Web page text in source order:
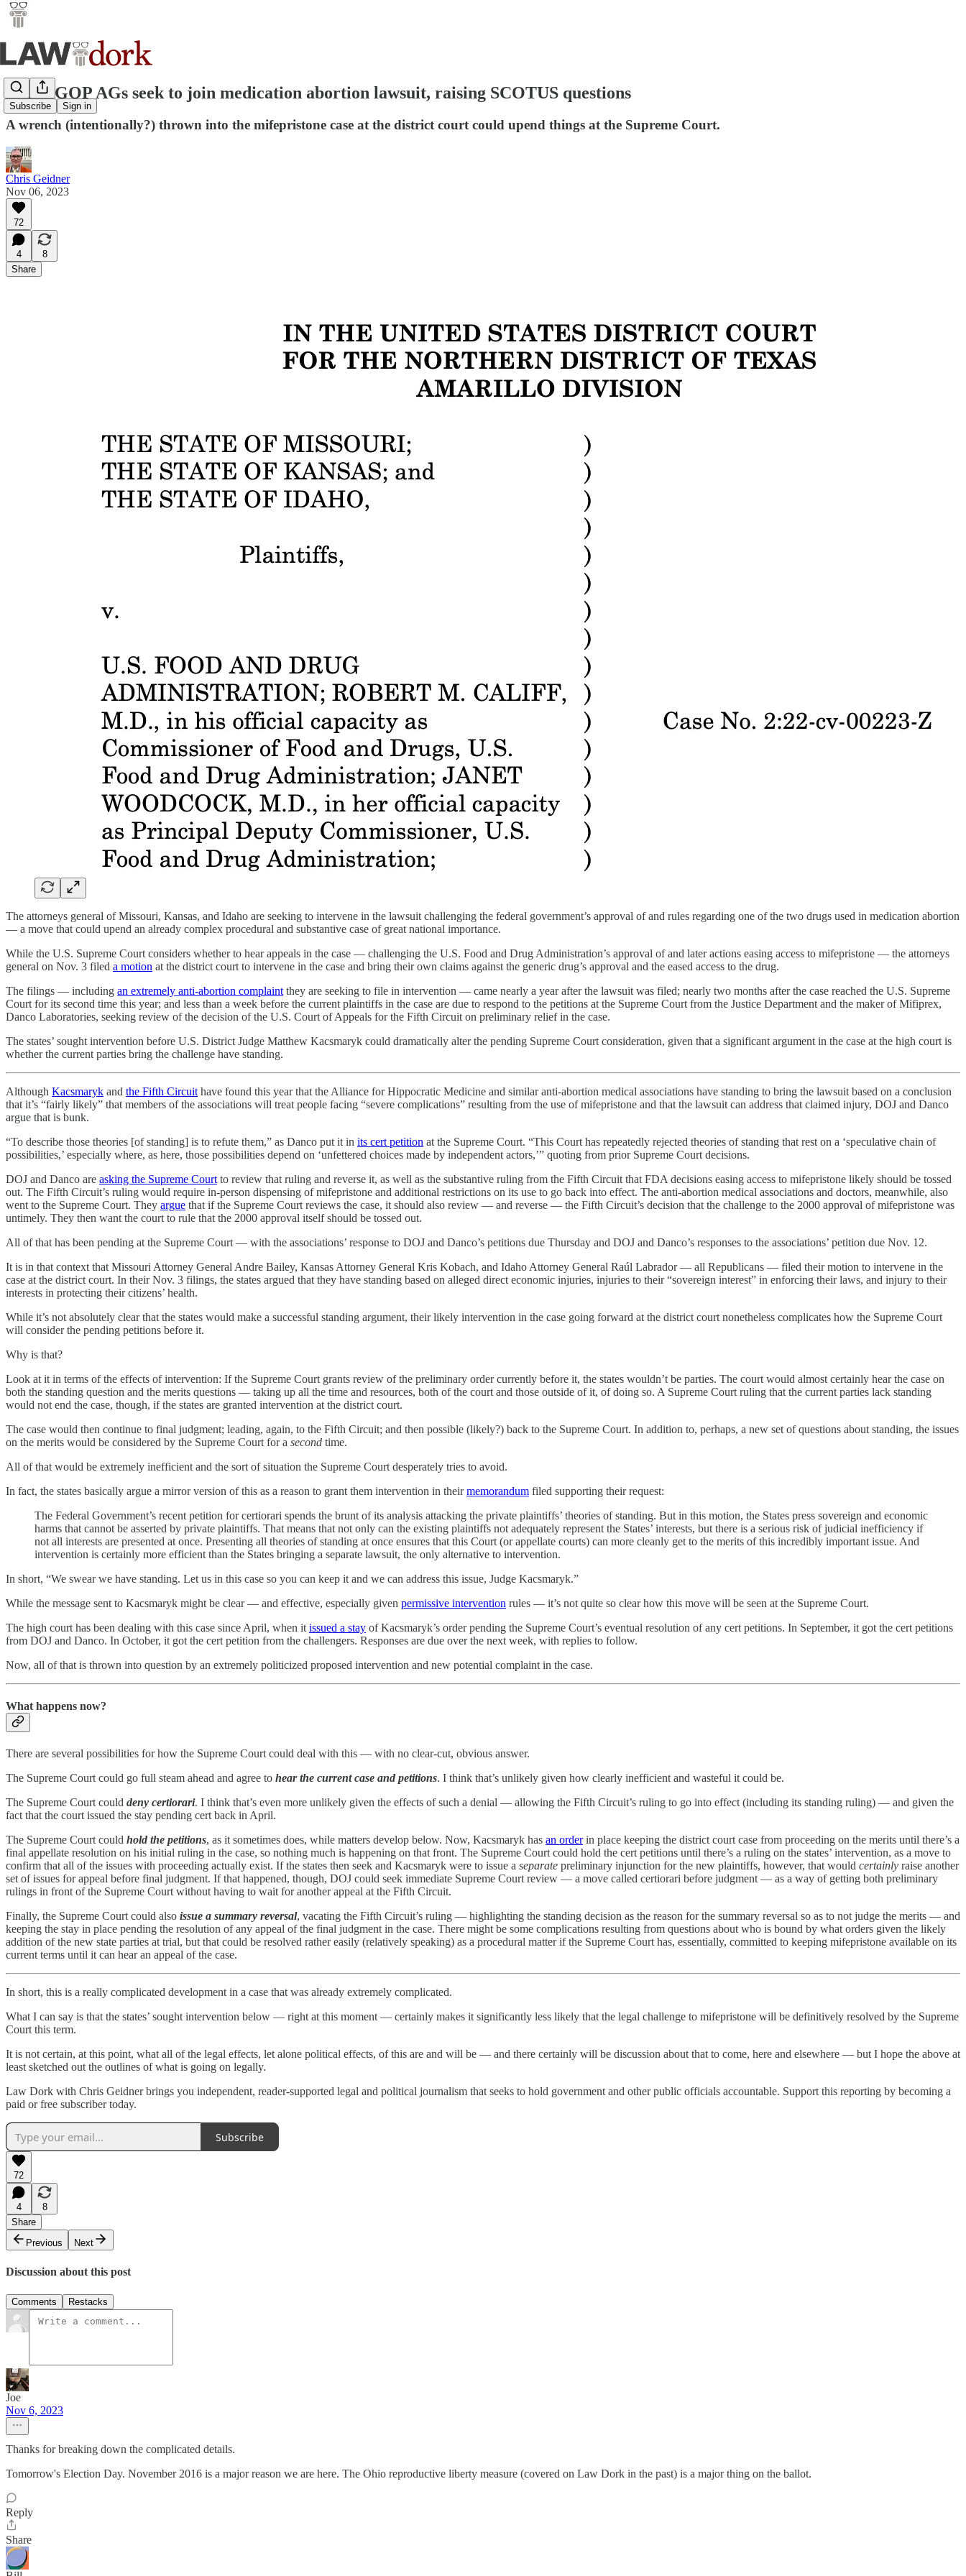
Subscribe Sign in
Three GOP AGs seek to join medication abortion lawsuit, raising SCOTUS questions
A wrench (intentionally?) thrown into the mifepristone case at the district court could upend things at the Supreme Court.
Chris Geidner
Nov 06, 2023
72
4
8
Share
The attorneys general of Missouri, Kansas, and Idaho are seeking to intervene in the lawsuit challenging the federal government’s approval of and rules regarding one of the two drugs used in medication abortion
— a move that could upend an already complex procedural and substantive case of great national importance.
While the U.S. Supreme Court considers whether to hear appeals in the case — challenging the U.S. Food and Drug Administration’s approval of and later actions easing access to mifepristone — the attorneys
general on Nov. 3 filed a motion at the district court to intervene in the case and bring their own claims against the generic drug’s approval and the eased access to the drug.
The filings — including an extremely anti-abortion complaint they are seeking to file in intervention — came nearly a year after the lawsuit was filed; nearly two months after the case reached the U.S. Supreme
Court for its second time this year; and less than a week before the current plaintiffs in the case are due to respond to the petitions at the Supreme Court from the Justice Department and the maker of Mifiprex,
Danco Laboratories, seeking review of the decision of the U.S. Court of Appeals for the Fifth Circuit on preliminary relief in the case.
The states’ sought intervention before U.S. District Judge Matthew Kacsmaryk could dramatically alter the pending Supreme Court consideration, given that a significant argument in the case at the high court is
whether the current parties bring the challenge have standing.
Although Kacsmaryk and the Fifth Circuit have found this year that the Alliance for Hippocratic Medicine and similar anti-abortion medical associations have standing to bring the lawsuit based on a conclusion
that it’s “fairly likely” that members of the associations will treat people facing “severe complications” resulting from the use of mifepristone and that the lawsuit can address that claimed injury, DOJ and Danco
argue that is bunk.
“To describe those theories [of standing] is to refute them,” as Danco put it in its cert petition at the Supreme Court. “This Court has repeatedly rejected theories of standing that rest on a ‘speculative chain of
possibilities,’ especially where, as here, those possibilities depend on ‘unfettered choices made by independent actors,’” quoting from prior Supreme Court decisions.
DOJ and Danco are asking the Supreme Court to review that ruling and reverse it, as well as the substantive ruling from the Fifth Circuit that FDA decisions easing access to mifepristone likely should be tossed
out. The Fifth Circuit’s ruling would require in-person dispensing of mifepristone and additional restrictions on its use to go back into effect. The anti-abortion medical associations and doctors, meanwhile, also
went to the Supreme Court. They argue that if the Supreme Court reviews the case, it should also review — and reverse — the Fifth Circuit’s decision that the challenge to the 2000 approval of mifepristone was
untimely. They then want the court to rule that the 2000 approval itself should be tossed out.
All of that has been pending at the Supreme Court — with the associations’ response to DOJ and Danco’s petitions due Thursday and DOJ and Danco’s responses to the associations’ petition due Nov. 12.
It is in that context that Missouri Attorney General Andre Bailey, Kansas Attorney General Kris Kobach, and Idaho Attorney General Raúl Labrador — all Republicans — filed their motion to intervene in the
case at the district court. In their Nov. 3 filings, the states argued that they have standing based on alleged direct economic injuries, injuries to their “sovereign interest” in enforcing their laws, and injury to their
interests in protecting their citizens’ health.
While it’s not absolutely clear that the states would make a successful standing argument, their likely intervention in the case going forward at the district court nonetheless complicates how the Supreme Court
will consider the pending petitions before it.
Why is that?
Look at it in terms of the effects of intervention: If the Supreme Court grants review of the preliminary order currently before it, the states wouldn’t be parties. The court would almost certainly hear the case on
both the standing question and the merits questions — taking up all the time and resources, both of the court and those outside of it, of doing so. A Supreme Court ruling that the current parties lack standing
would not end the case, though, if the states are granted intervention at the district court.
The case would then continue to final judgment; leading, again, to the Fifth Circuit; and then possible (likely?) back to the Supreme Court. In addition to, perhaps, a new set of questions about standing, the issues
on the merits would be considered by the Supreme Court for a second time.
All of that would be extremely inefficient and the sort of situation the Supreme Court desperately tries to avoid.
In fact, the states basically argue a mirror version of this as a reason to grant them intervention in theirmemorandum filed supporting their request:
The Federal Government’s recent petition for certiorari spends the brunt of its analysis attacking the private plaintiffs’ theories of standing. But in this motion, the States press sovereign and economic
harms that cannot be asserted by private plaintiffs. That means that not only can the existing plaintiffs not adequately represent the States’ interests, but there is a serious risk of judicial inefficiency if
not all interests are presented at once. Presenting all theories of standing at once ensures that this Court (or appellate courts) can more cleanly get to the merits of this incredibly important issue. And
intervention is certainly more efficient than the States bringing a separate lawsuit, the only alternative to intervention.
In short, “We swear we have standing. Let us in this case so you can keep it and we can address this issue, Judge Kacsmaryk.”
While the message sent to Kacsmaryk might be clear — and effective, especially given permissive intervention rules — it’s not quite so clear how this move will be seen at the Supreme Court.
The high court has been dealing with this case since April, when it issued a stay of Kacsmaryk’s order pending the Supreme Court’s eventual resolution of any cert petitions. In September, it got the cert petitions
from DOJ and Danco. In October, it got the cert petition from the challengers. Responses are due over the next week, with replies to follow.
Now, all of that is thrown into question by an extremely politicized proposed intervention and new potential complaint in the case.
What happens now?
There are several possibilities for how the Supreme Court could deal with this — with no clear-cut, obvious answer.
The Supreme Court could go full steam ahead and agree to hear the current case and petitions. I think that’s unlikely given how clearly inefficient and wasteful it could be.
The Supreme Court could deny certiorari. I think that’s even more unlikely given the effects of such a denial — allowing the Fifth Circuit’s ruling to go into effect (including its standing ruling) — and given the
fact that the court issued the stay pending cert back in April.
The Supreme Court could hold the petitions, as it sometimes does, while matters develop below. Now, Kacsmaryk has an orderin place keeping the district court case from proceeding on the merits until there’s a
final appellate resolution on his initial ruling in the case, so nothing much is happening on that front. The Supreme Court could hold the cert petitions until there’s a ruling on the states’ intervention, as a move to
confirm that all of the issues with proceeding actually exist. If the states then seek and Kacsmaryk were to issue a separate preliminary injunction for the new plaintiffs, however, that would certainly raise another
set of issues for appeal before final judgment. If that happened, though, DOJ could seek immediate Supreme Court review — a move called certiorari before judgment — as a way of getting both preliminary
rulings in front of the Supreme Court without having to wait for another appeal at the Fifth Circuit.
Finally, the Supreme Court could also issue a summary reversal, vacating the Fifth Circuit’s ruling — highlighting the standing decision as the reason for the summary reversal so as to not judge the merits — and
keeping the stay in place pending the resolution of any appeal of the final judgment in the case. There might be some complications resulting from questions about who is bound by what orders given the likely
addition of the new state parties at trial, but that could be resolved rather easily (relatively speaking) as a procedural matter if the Supreme Court has, essentially, committed to keeping mifepristone available on its
current terms until it can hear an appeal of the case.
In short, this is a really complicated development in a case that was already extremely complicated.
What I can say is that the states’ sought intervention below — right at this moment — certainly makes it significantly less likely that the legal challenge to mifepristone will be definitively resolved by the Supreme
Court this term.
It is not certain, at this point, what all of the legal effects, let alone political effects, of this are and will be — and there certainly will be discussion about that to come, here and elsewhere — but I hope the above at
least sketched out the outlines of what is going on legally.
Law Dork with Chris Geidner brings you independent, reader-supported legal and political journalism that seeks to hold government and other public officials accountable. Support this reporting by becoming a
paid or free subscriber today.
Subscribe
72
4
8
Share
Previous
Next
Discussion about this post
Comments Restacks
Joe
Nov 6, 2023
Thanks for breaking down the complicated details.
Tomorrow's Election Day. November 2016 is a major reason we are here. The Ohio reproductive liberty measure (covered on Law Dork in the past) is a major thing on the ballot.
Reply
Share